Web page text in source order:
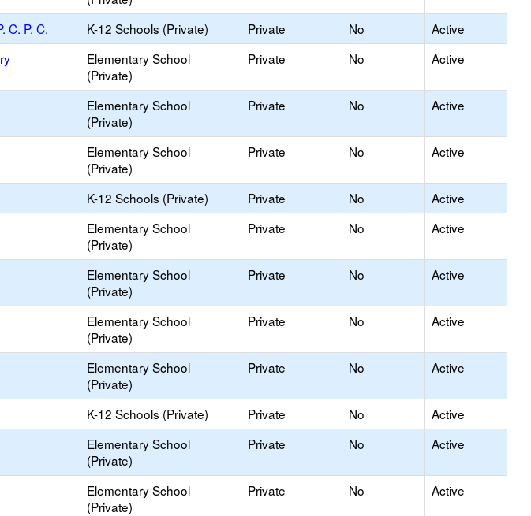
C. P. C. K-12 Schools (Private) Private No
Active
Elementary School
(Private)
Private No Active
Elementary School
(Private)
Private No Active
Elementary School
(Private)
Private No Active
K-12 Schools (Private) Private No
Active
Elementary School
(Private)
Private No Active
Elementary School
(Private)
Private No Active
Elementary School
(Private)
Private No Active
Elementary School
(Private)
Private No Active
K-12 Schools (Private) Private No
Active
Elementary School
(Private)
Private No Active
Elementary School
(Private)
Private No Active